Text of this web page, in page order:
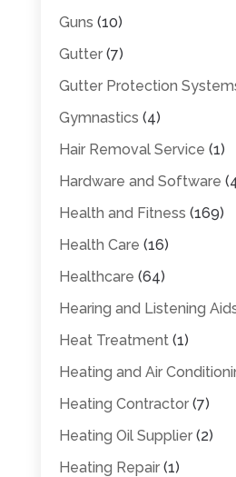
Guns (10)
Gutter(7)
Gutter Protection
Gymnastics (4)
Hair Removal Service (1)
Hardware and Software
Health and Fitness (169)
Health Care (16)
Healthcare (64)
Hearing and Listening
Heat Treatment(1)
Heating and Air
Heating Contractor(7)
Heating Oil Supplier(2)
Heating Repair(1)